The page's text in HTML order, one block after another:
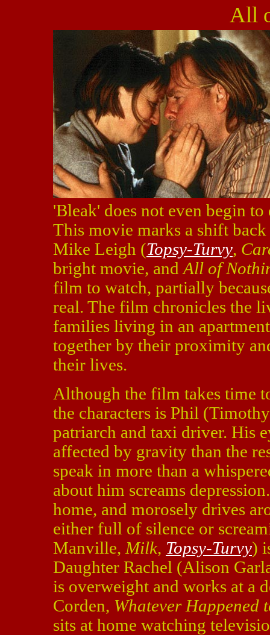
All
'Bleak' does not even begin
This movie marks a shift
Mike Leigh (Topsy-Turvy,
bright movie, and All of
film to watch, partially
real. The film chronicles the
families living in an
together by their proximity
their lives.
Although the film takes time
the characters is Phil
patriarch and taxi driver. His
affected by gravity than the
speak in more than a
about him screams
home, and morosely drives
either full of silence or
Manville, Milk, Topsy-Turvy)
Daughter Rachel (Alison
is overweight and works at a
Corden, Whatever Happened
sits at home watching